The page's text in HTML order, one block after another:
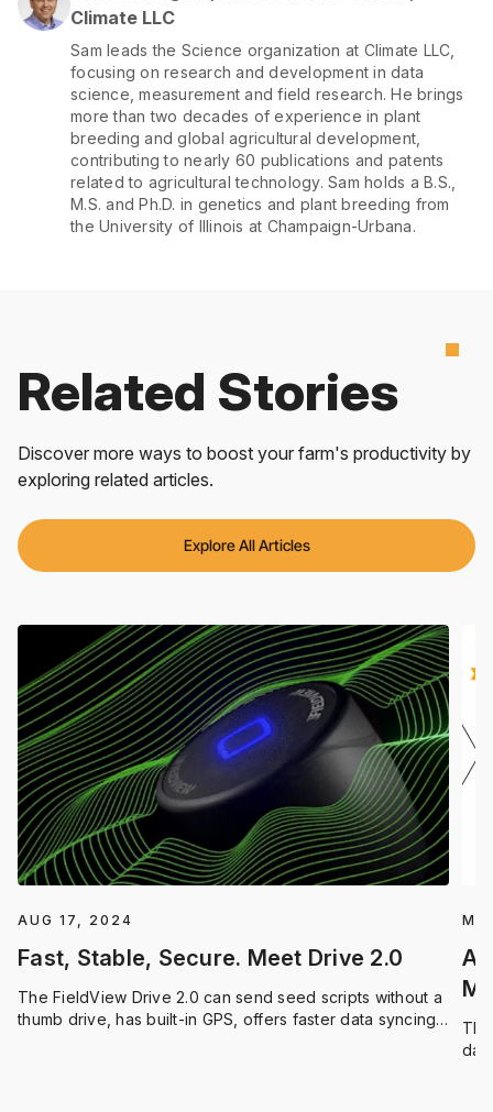
Climate LLC
Sam leads the Science organization at Climate LLC,
focusing on research and development in data
science, measurement and field research. He brings
more than two decades of experience in plant
breeding and global agricultural development,
contributing to nearly 60 publications and patents
related to agricultural technology. Sam holds a B.S.,
M.S. and Ph.D. in genetics and plant breeding from
the University of Illinois at Champaign-Urbana.
Related Stories
Discover more ways to boost your farm's productivity by
exploring related articles.
Explore All Articles
AUG 17, 2024
Fast, Stable, Secure. Meet Drive 2.0
The FieldView Drive 2.0 can send seed scripts without a
thumb drive, has built-in GPS, offers faster data syncing